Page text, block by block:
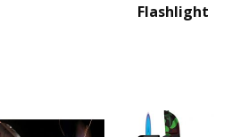
Flashlight